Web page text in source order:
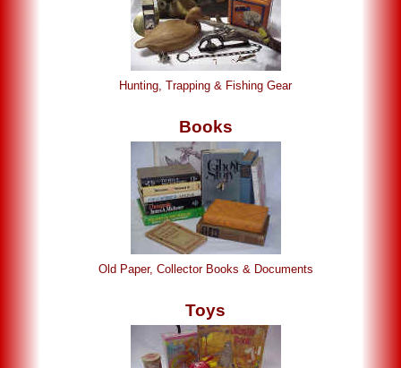
Hunting, Trapping & Fishing Gear
Books
Old Paper, Collector Books & Documents
Toys